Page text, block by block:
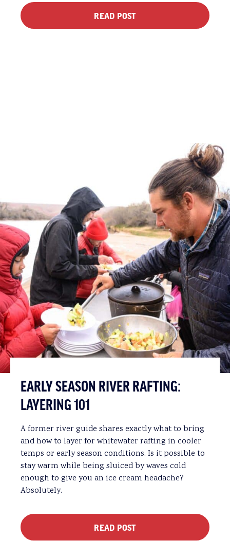
READ POST
EARLY SEASON RIVER RAFTING:
LAYERING 101
A former river guide shares exactly what to bring
and how to layer for whitewater rafting in cooler
temps or early season conditions. Is it possible to
stay warm while being sluiced by waves cold
enough to give you an ice cream headache?
Absolutely.
READ POST